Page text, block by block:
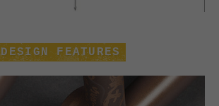
DESIGN FEATURES